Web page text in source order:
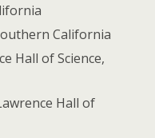
California
Hall of Science,
Hall of